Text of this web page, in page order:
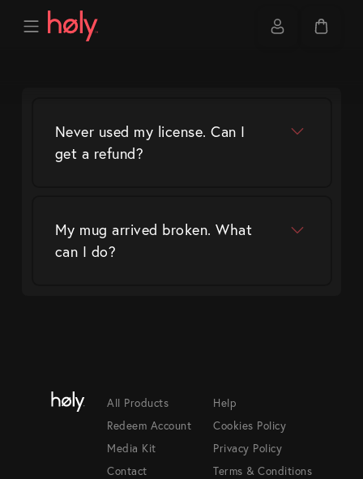
Never used my license. Can I
get a refund?
My mug arrived broken. What
can I do?
All Products
Redeem Account
Media Kit
Contact
Help
Cookies Policy
Privacy Policy
Terms & Conditions